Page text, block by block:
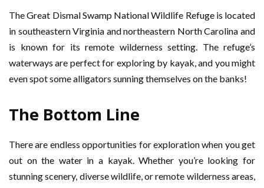
The Great Dismal Swamp National Wildlife Refuge is located
in southeastern Virginia and northeastern North Carolina and
is known for its remote wilderness setting. The refuge’s
waterways are perfect for exploring by kayak, and you might
even spot some alligators sunning themselves on the banks!
The Bottom Line
There are endless opportunities for exploration when you get
out on the water in a kayak. Whether you’re looking for
stunning scenery, diverse wildlife, or remote wilderness areas,